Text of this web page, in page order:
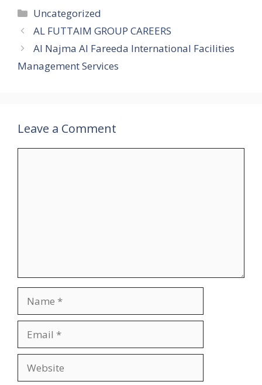
Categories
Uncategorized
AL FUTTAIM GROUP CAREERS
Al Najma Al Fareeda International Facilities
Management Services
Leave a Comment